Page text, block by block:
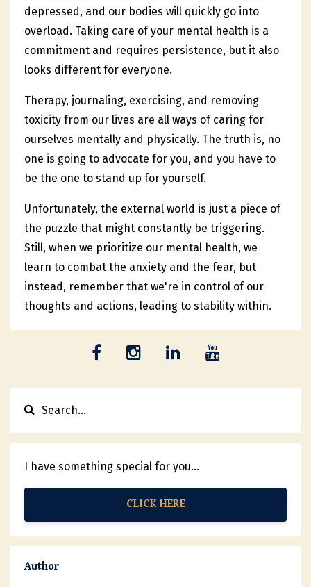
depressed, and our bodies will quickly go into
overload. Taking care of your mental health is a
commitment and requires persistence, but it also
looks different for everyone.
Therapy, journaling, exercising, and removing
toxicity from our lives are all ways of caring for
ourselves mentally and physically. The truth is, no
one is going to advocate for you, and you have to
be the one to stand up for yourself.
Unfortunately, the external world is just a piece of
the puzzle that might constantly be triggering.
Still, when we prioritize our mental health, we
learn to combat the anxiety and the fear, but
instead, remember that we're in control of our
thoughts and actions, leading to stability within.
I have something special for you...
CLICK HERE
Author